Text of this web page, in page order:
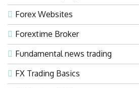
Forex Websites
Forextime Broker
Fundamental news trading
FX Trading Basics